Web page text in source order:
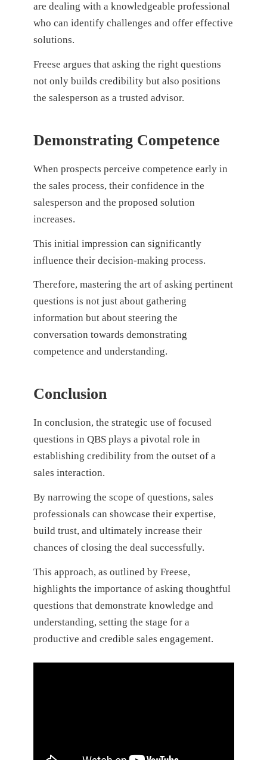
are dealing with a knowledgeable professional
who can identify challenges and offer effective
solutions.
Freese argues that asking the right questions
not only builds credibility but also positions
the salesperson as a trusted advisor.
Demonstrating Competence
When prospects perceive competence early in
the sales process, their confidence in the
salesperson and the proposed solution
increases.
This initial impression can significantly
influence their decision-making process.
Therefore, mastering the art of asking pertinent
questions is not just about gathering
information but about steering the
conversation towards demonstrating
competence and understanding.
Conclusion
In conclusion, the strategic use of focused
questions in QBS plays a pivotal role in
establishing credibility from the outset of a
sales interaction.
By narrowing the scope of questions, sales
professionals can showcase their expertise,
build trust, and ultimately increase their
chances of closing the deal successfully.
This approach, as outlined by Freese,
highlights the importance of asking thoughtful
questions that demonstrate knowledge and
understanding, setting the stage for a
productive and credible sales engagement.